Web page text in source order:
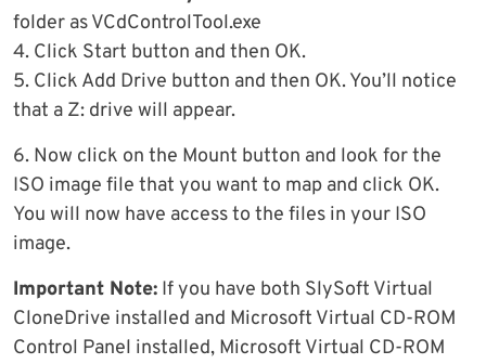
folder as VCdControlTool.exe
4. Click Start button and then OK.
5. Click Add Drive button and then OK. You’ll notice
that a Z: drive will appear.
6. Now click on the Mount button and look for the
ISO image file that you want to map and click OK.
You will now have access to the files in your ISO
image.
Important Note: If you have both SlySoft Virtual
CloneDrive installed and Microsoft Virtual CD-ROM
Control Panel installed, Microsoft Virtual CD-ROM